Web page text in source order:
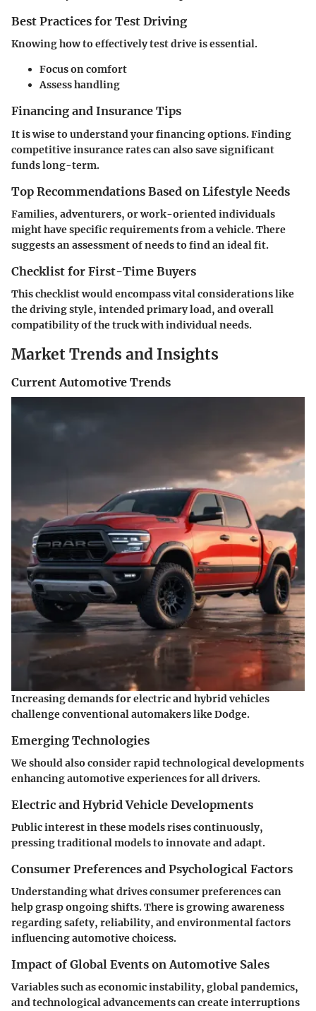
Best Practices for Test Driving
Knowing how to effectively test drive is essential.
Focus on comfort
Assess handling
Financing and Insurance Tips
It is wise to understand your financing options. Finding
competitive insurance rates can also save significant
funds long-term.
Top Recommendations Based on Lifestyle Needs
Families, adventurers, or work-oriented individuals
might have specific requirements from a vehicle. There
suggests an assessment of needs to find an ideal fit.
Checklist for First-Time Buyers
This checklist would encompass vital considerations like
the driving style, intended primary load, and overall
compatibility of the truck with individual needs.
Market Trends and Insights
Current Automotive Trends
Increasing demands for electric and hybrid vehicles
challenge conventional automakers like Dodge.
Emerging Technologies
We should also consider rapid technological developments
enhancing automotive experiences for all drivers.
Electric and Hybrid Vehicle Developments
Public interest in these models rises continuously,
pressing traditional models to innovate and adapt.
Consumer Preferences and Psychological Factors
Understanding what drives consumer preferences can
help grasp ongoing shifts. There is growing awareness
regarding safety, reliability, and environmental factors
influencing automotive choicess.
Impact of Global Events on Automotive Sales
Variables such as economic instability, global pandemics,
and technological advancements can create interruptions